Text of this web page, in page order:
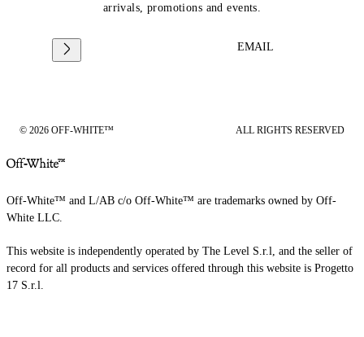
arrivals, promotions and events.
EMAIL
© 2026 OFF-WHITE™ ALL RIGHTS RESERVED
Off-White™ and L/AB c/o Off-White™ are trademarks owned by Off-
White LLC.
This website is independently operated by The Level S.r.l, and the seller of
record for all products and services offered through this website is Progetto
17 S.r.l.